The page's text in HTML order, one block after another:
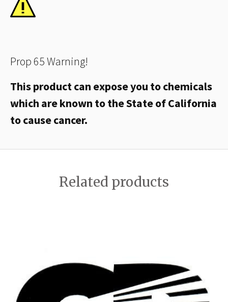
Prop 65 Warning!
This product can expose you to chemicals
which are known to the State of California
to cause cancer.
Related products